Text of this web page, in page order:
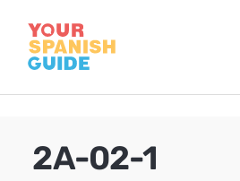
content
2A-02-1